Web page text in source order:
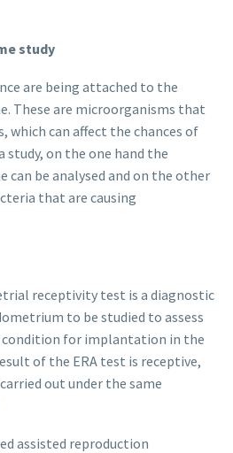
study
are being attached to the
These are microorganisms that
which can affect the chances of
on the one hand the
be analysed and on the other
that are causing
receptivity test is a diagnostic
to be studied to assess
for implantation in the
of the ERA test is receptive,
out under the same
assisted reproduction